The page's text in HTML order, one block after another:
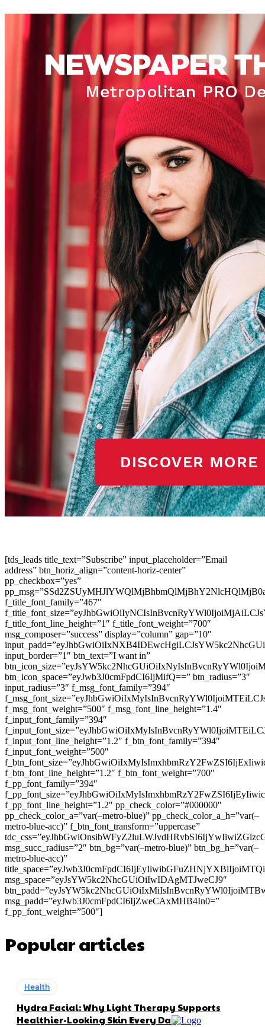
[tds_leads title_text=”Subscribe” input_placeholder=”Email
address” btn_horiz_align=”content-horiz-center”
pp_checkbox=”yes”
f_title_font_family=”467″
f_title_font_line_height=”1″ f_title_font_weight=”700″
msg_composer=”success” display=”column” gap=”10″
input_border=”1″ btn_text=”I want in”
btn_icon_space=”eyJwb3J0cmFpdCI6IjMifQ==” btn_radius=”3″
input_radius=”3″ f_msg_font_family=”394″
f_msg_font_weight=”500″ f_msg_font_line_height=”1.4″
f_input_font_family=”394″
f_input_font_line_height=”1.2″ f_btn_font_family=”394″
f_input_font_weight=”500″
f_btn_font_line_height=”1.2″ f_btn_font_weight=”700″
f_pp_font_family=”394″
f_pp_font_line_height=”1.2″ pp_check_color=”#000000″
pp_check_color_a=”var(–metro-blue)” pp_check_color_a_h=”var(–
metro-blue-acc)” f_btn_font_transform=”uppercase”
msg_succ_radius=”2″ btn_bg=”var(–metro-blue)” btn_bg_h=”var(–
metro-blue-acc)”
msg_space=”eyJsYW5kc2NhcGUiOiIwIDAgMTJweCJ9″
msg_padd=”eyJwb3J0cmFpdCI6IjZweCAxMHB4In0=”
f_pp_font_weight=”500″]
Popular articles
Health
Hydra Facial: Why Light Therapy Supports
Healthier-Looking Skin Every Day